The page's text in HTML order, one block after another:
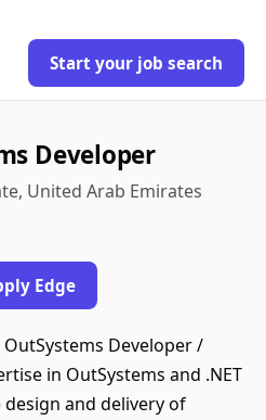
Start your job search
Developer
United Arab Emirates
Edge
Developer /
in OutSystems and .NET
and delivery of